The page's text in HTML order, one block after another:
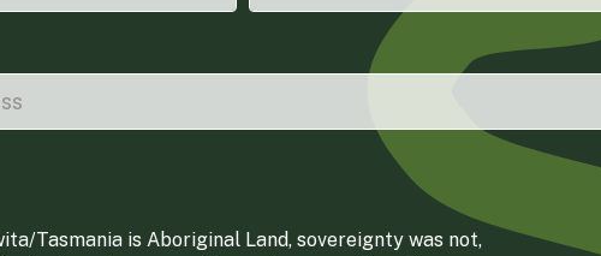
Tasmania is Aboriginal Land, sovereignty was not,